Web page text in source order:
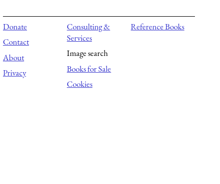
Donate
Contact
About
Privacy
Consulting &
Services
Image search
Books for Sale
Cookies
Reference Books